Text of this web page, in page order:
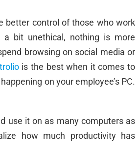
better control of those who work
bit unethical, nothing is more
browsing on social media or
is the best when it comes to
on your employee’s PC.
use it on as many computers as
how much productivity has